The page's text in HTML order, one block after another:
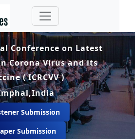
Conference on Latest
Corona Virus and its
( ICRCVV )
Submission
Submission